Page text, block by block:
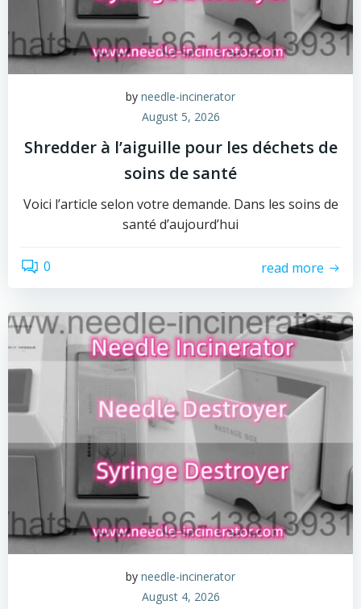
by needle-incinerator
August 5, 2026
Shredder à l’aiguille pour les déchets de
soins de santé
Voici l’article selon votre demande. Dans les soins de
santé d’aujourd’hui
0 read more
by needle-incinerator
August 4, 2026